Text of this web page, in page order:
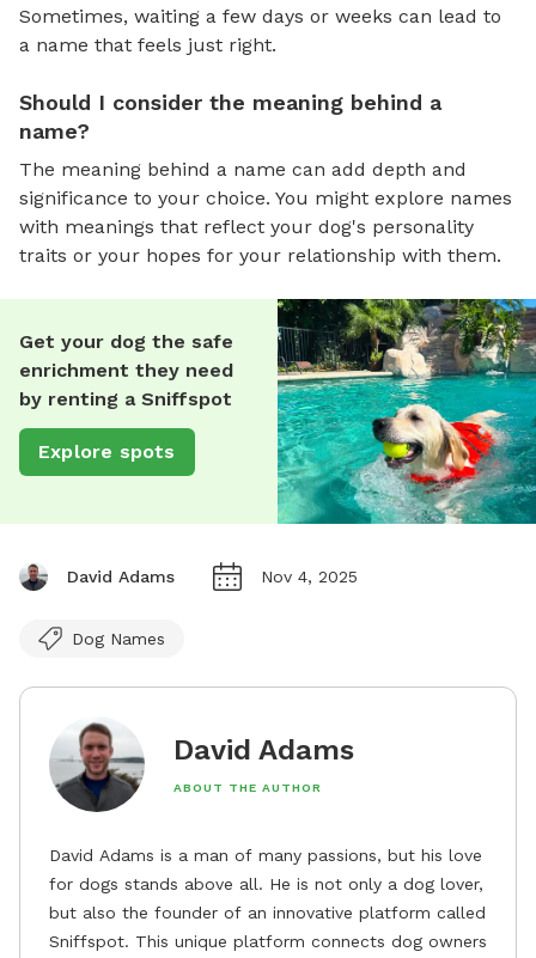
Sometimes, waiting a few days or weeks can lead to
a name that feels just right.
Should I consider the meaning behind a
name?
The meaning behind a name can add depth and
significance to your choice. You might explore names
with meanings that reflect your dog's personality
traits or your hopes for your relationship with them.
Get your dog the safe
enrichment they need
by renting a Sniffspot
Explore spots
David Adams Nov 4, 2025
Dog Names
David Adams
ABOUT THE AUTHOR
David Adams is a man of many passions, but his love
for dogs stands above all. He is not only a dog lover,
but also the founder of an innovative platform called
Sniffspot. This unique platform connects dog owners